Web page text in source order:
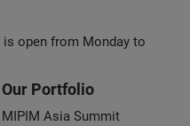
is open from Monday to
Our Portfolio
MIPIM Asia Summit